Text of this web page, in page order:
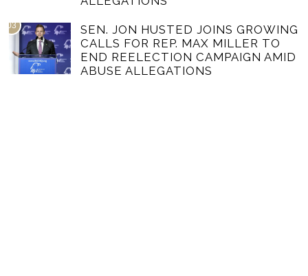
03
SEN. JON HUSTED JOINS GROWING
CALLS FOR REP. MAX MILLER TO
END REELECTION CAMPAIGN AMID
ABUSE ALLEGATIONS